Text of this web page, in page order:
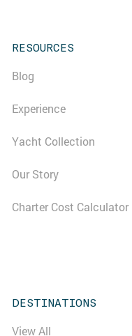
RESOURCES
Blog
Experience
Yacht Collection
Our Story
Charter Cost Calculator
DESTINATIONS
View All